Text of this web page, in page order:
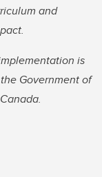
and
is
Government of